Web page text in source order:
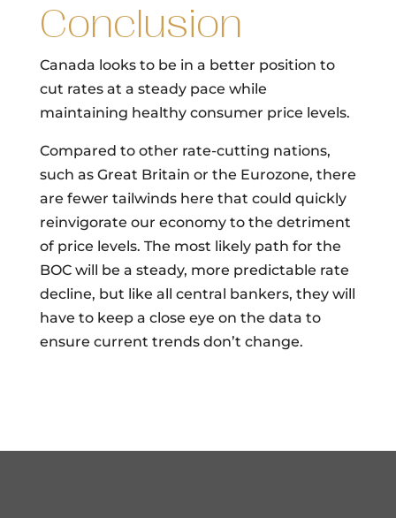
Conclusion
Canada looks to be in a better position to
cut rates at a steady pace while
maintaining healthy consumer price levels.
Compared to other rate-cutting nations,
such as Great Britain or the Eurozone, there
are fewer tailwinds here that could quickly
reinvigorate our economy to the detriment
of price levels. The most likely path for the
BOC will be a steady, more predictable rate
decline, but like all central bankers, they will
have to keep a close eye on the data to
ensure current trends don’t change.